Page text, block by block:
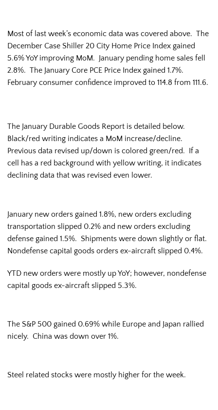
Most of last week’s economic data was covered above. The
December Case Shiller 20 City Home Price Index gained
5.6% YoY improving MoM. January pending home sales fell
2.8%. The January Core PCE Price Index gained 1.7%.
February consumer confidence improved to 114.8 from 111.6.
The January Durable Goods Report is detailed below.
Black/red writing indicates a MoM increase/decline.
Previous data revised up/down is colored green/red. If a
cell has a red background with yellow writing, it indicates
declining data that was revised even lower.
January new orders gained 1.8%, new orders excluding
transportation slipped 0.2% and new orders excluding
defense gained 1.5%. Shipments were down slightly or flat.
Nondefense capital goods orders ex-aircraft slipped 0.4%.
YTD new orders were mostly up YoY; however, nondefense
capital goods ex-aircraft slipped 5.3%.
The S&P 500 gained 0.69% while Europe and Japan rallied
nicely. China was down over 1%.
Steel related stocks were mostly higher for the week.